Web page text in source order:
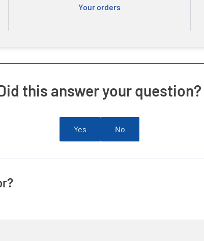
Your orders
this answer your question?
Yes No